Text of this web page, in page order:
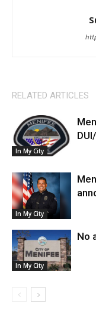
RELATED ARTICLES
In My City
In My City
In My City
No